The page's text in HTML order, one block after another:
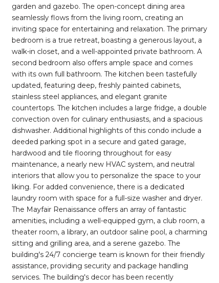
garden and gazebo. The open-concept dining area
seamlessly flows from the living room, creating an
inviting space for entertaining and relaxation. The primary
bedroom is a true retreat, boasting a generous layout, a
walk-in closet, and a well-appointed private bathroom. A
second bedroom also offers ample space and comes
with its own full bathroom. The kitchen been tastefully
updated, featuring deep, freshly painted cabinets,
stainless steel appliances, and elegant granite
countertops. The kitchen includes a large fridge, a double
convection oven for culinary enthusiasts, and a spacious
dishwasher. Additional highlights of this condo include a
deeded parking spot in a secure and gated garage,
hardwood and tile flooring throughout for easy
maintenance, a nearly new HVAC system, and neutral
interiors that allow you to personalize the space to your
liking. For added convenience, there is a dedicated
laundry room with space for a full-size washer and dryer.
The Mayfair Renaissance offers an array of fantastic
amenities, including a well-equipped gym, a club room, a
theater room, a library, an outdoor saline pool, a charming
sitting and grilling area, and a serene gazebo. The
building's 24/7 concierge team is known for their friendly
assistance, providing security and package handling
services. The building's decor has been recently